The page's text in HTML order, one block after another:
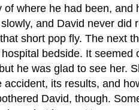
of where he had been, and
and David never did
short pop fly. The next
bedside. It seemed
he was glad to see her.
its results, and
David, though.